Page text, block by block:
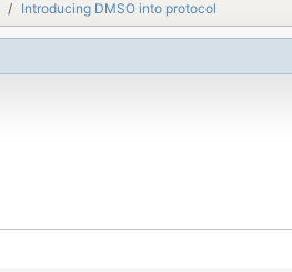
Introducing DMSO into protocol